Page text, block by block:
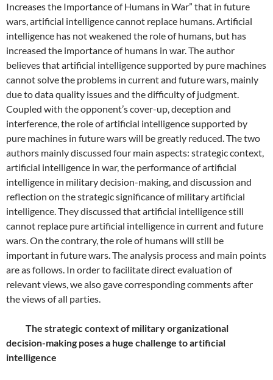
Increases the Importance of Humans in War” that in future
wars, artificial intelligence cannot replace humans. Artificial
intelligence has not weakened the role of humans, but has
increased the importance of humans in war. The author
believes that artificial intelligence supported by pure machines
cannot solve the problems in current and future wars, mainly
due to data quality issues and the difficulty of judgment.
Coupled with the opponent’s cover-up, deception and
interference, the role of artificial intelligence supported by
pure machines in future wars will be greatly reduced. The two
authors mainly discussed four main aspects: strategic context,
artificial intelligence in war, the performance of artificial
intelligence in military decision-making, and discussion and
reflection on the strategic significance of military artificial
intelligence. They discussed that artificial intelligence still
cannot replace pure artificial intelligence in current and future
wars. On the contrary, the role of humans will still be
important in future wars. The analysis process and main points
are as follows. In order to facilitate direct evaluation of
relevant views, we also gave corresponding comments after
the views of all parties.
The strategic context of military organizational
decision-making poses a huge challenge to artificial
intelligence